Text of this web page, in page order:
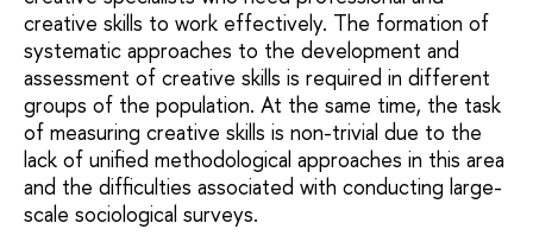
creative skills to work effectively. The formation of
systematic approaches to the development and
assessment of creative skills is required in different
groups of the population. At the same time, the task
of measuring creative skills is non-trivial due to the
lack of unified methodological approaches in this area
and the difficulties associated with conducting large-
scale sociological surveys.